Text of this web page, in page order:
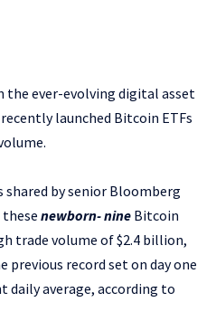
the ever-evolving digital asset
launched Bitcoin ETFs
shared by senior Bloomberg
thesenewborn- nine Bitcoin
trade volume of $2.4 billion,
previous record set on day one
daily average, according to